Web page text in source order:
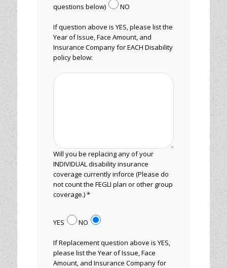
questions below) NO
If question above is YES, please list the
Year of Issue, Face Amount, and
Insurance Company for EACH Disability
policy below:
Will you be replacing any of your
INDIVIDUAL disability insurance
coverage currently inforce (Please do
not count the FEGLI plan or other group
coverage.) *
YES NO
If Replacement question above is YES,
please list the Year of Issue, Face
Amount, and Insurance Company for